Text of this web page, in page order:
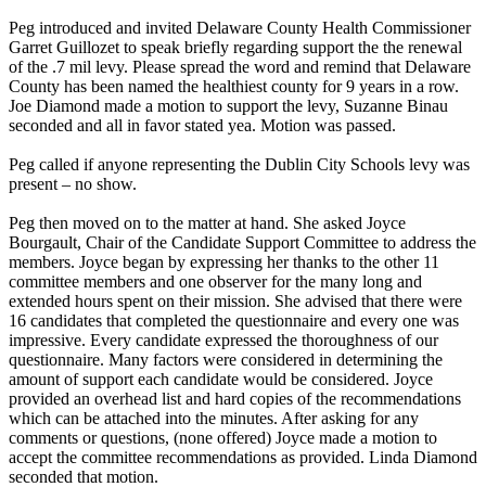
Peg introduced and invited Delaware County Health Commissioner
Garret Guillozet to speak briefly regarding support the the renewal
of the .7 mil levy. Please spread the word and remind that Delaware
County has been named the healthiest county for 9 years in a row.
Joe Diamond made a motion to support the levy, Suzanne Binau
seconded and all in favor stated yea. Motion was passed.
Peg called if anyone representing the Dublin City Schools levy was
present – no show.
Peg then moved on to the matter at hand. She asked Joyce
Bourgault, Chair of the Candidate Support Committee to address the
members. Joyce began by expressing her thanks to the other 11
committee members and one observer for the many long and
extended hours spent on their mission. She advised that there were
16 candidates that completed the questionnaire and every one was
impressive. Every candidate expressed the thoroughness of our
questionnaire. Many factors were considered in determining the
amount of support each candidate would be considered. Joyce
provided an overhead list and hard copies of the recommendations
which can be attached into the minutes. After asking for any
comments or questions, (none offered) Joyce made a motion to
accept the committee recommendations as provided. Linda Diamond
seconded that motion.